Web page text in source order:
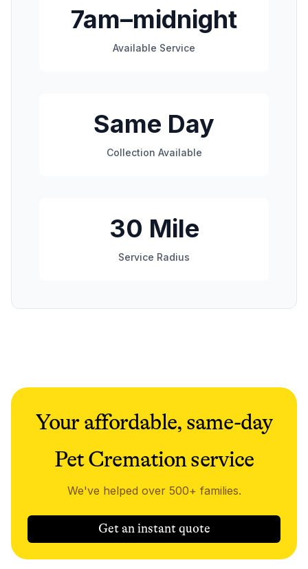
7am–midnight
Available Service
Same Day
Collection Available
30 Mile
Service Radius
Your affordable, same-day
Pet Cremation service
We've helped over 500+ families.
Get an instant quote